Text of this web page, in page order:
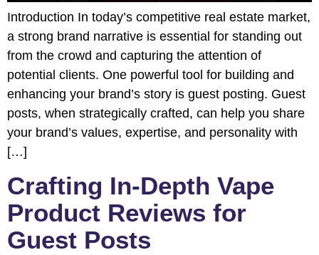
Introduction In today’s competitive real estate market,
a strong brand narrative is essential for standing out
from the crowd and capturing the attention of
potential clients. One powerful tool for building and
enhancing your brand’s story is guest posting. Guest
posts, when strategically crafted, can help you share
your brand’s values, expertise, and personality with
[…]
Crafting In-Depth Vape
Product Reviews for
Guest Posts